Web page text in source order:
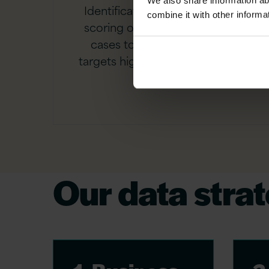
combine it with other
Identification and commercial
scoring of AI and analytics use
cases to ensure investment
targets highest-value outcomes
Our data